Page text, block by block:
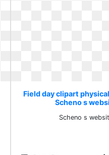
Field day clipart
Scheno s
Scheno s